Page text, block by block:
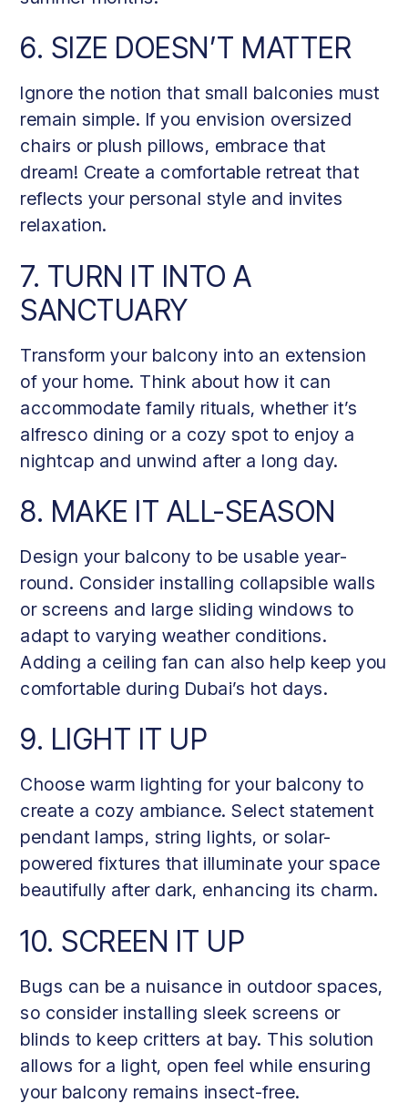
6. SIZE DOESN’T MATTER
Ignore the notion that small balconies must
remain simple. If you envision oversized
chairs or plush pillows, embrace that
dream! Create a comfortable retreat that
reflects your personal style and invites
relaxation.
7. TURN IT INTO A
SANCTUARY
Transform your balcony into an extension
of your home. Think about how it can
accommodate family rituals, whether it’s
alfresco dining or a cozy spot to enjoy a
nightcap and unwind after a long day.
8. MAKE IT ALL-SEASON
Design your balcony to be usable year-
round. Consider installing collapsible walls
or screens and large sliding windows to
adapt to varying weather conditions.
Adding a ceiling fan can also help keep you
comfortable during Dubai’s hot days.
9. LIGHT IT UP
Choose warm lighting for your balcony to
create a cozy ambiance. Select statement
pendant lamps, string lights, or solar-
powered fixtures that illuminate your space
beautifully after dark, enhancing its charm.
10. SCREEN IT UP
Bugs can be a nuisance in outdoor spaces,
so consider installing sleek screens or
blinds to keep critters at bay. This solution
allows for a light, open feel while ensuring
your balcony remains insect-free.